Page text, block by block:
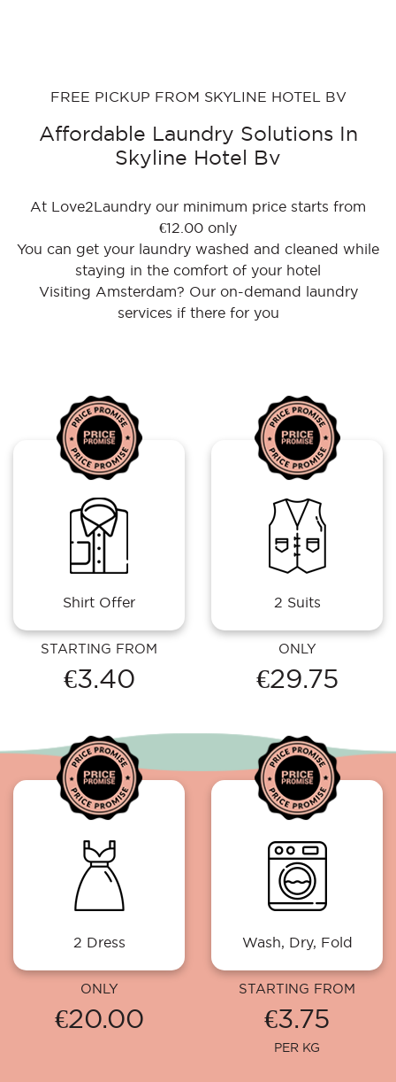
FREE PICKUP FROM SKYLINE HOTEL BV
Affordable Laundry Solutions In
Skyline Hotel Bv
At Love2Laundry our minimum price starts from
€12.00 only
You can get your laundry washed and cleaned while
staying in the comfort of your hotel
Visiting Amsterdam? Our on-demand laundry
services if there for you
Shirt Offer
STARTING FROM
€3.40
2 Suits
ONLY
€29.75
2 Dress
ONLY
€20.00
Wash, Dry, Fold
STARTING FROM
€3.75
PER KG